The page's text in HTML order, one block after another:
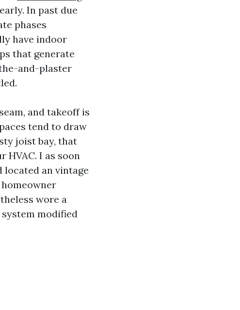
In past due
phases
have indoor
that generate
and-plaster
and takeoff is
tend to draw
joist bay, that
HVAC. I as soon
located an vintage
wore a
modified